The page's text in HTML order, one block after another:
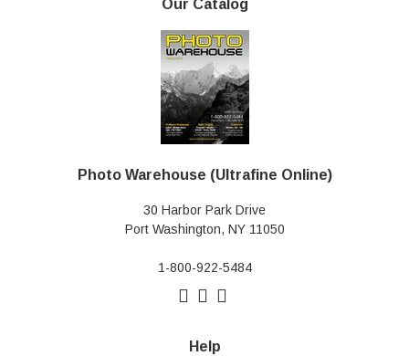
Our Catalog
Photo Warehouse (Ultrafine Online)
30 Harbor Park Drive
Port Washington, NY 11050
1-800-922-5484
Help